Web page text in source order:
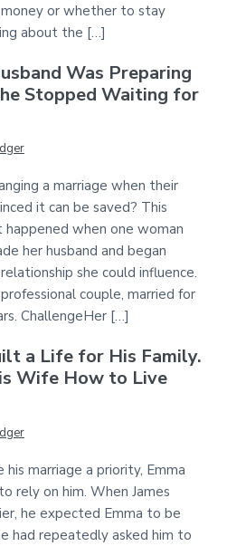
or whether to stay
about the […]
Was Preparing
Stopped Waiting for
a marriage when their
it can be saved? This
when one woman
her husband and began
she could influence.
couple, married for
ChallengeHer […]
a Life for His Family.
Wife How to Live
marriage a priority, Emma
rely on him. When James
he expected Emma to be
had repeatedly asked him to